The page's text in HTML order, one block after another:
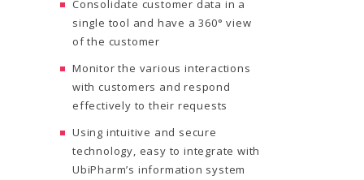
Consolidate customer data in a
single tool and have a 360° view
of the customer
Monitor the various interactions
with customers and respond
effectively to their requests
Using intuitive and secure
technology, easy to integrate with
UbiPharm’s information system